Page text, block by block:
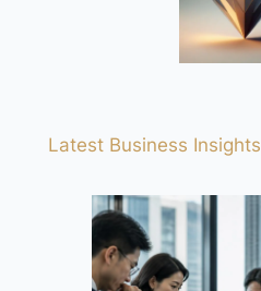
Latest Business Insights